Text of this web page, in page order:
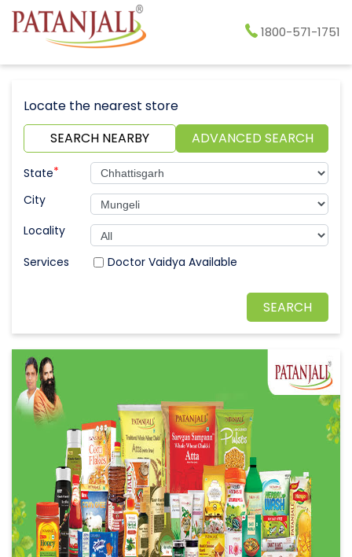
1800-571-1751
Locate the nearest store
SEARCH NEARBY
ADVANCED SEARCH
State*
City
Locality
Doctor Vaidya Available